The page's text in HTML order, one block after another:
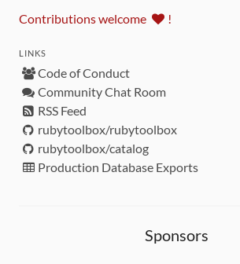
Contributions welcome !
LINKS
Code of Conduct
Community Chat Room
RSS Feed
rubytoolbox/rubytoolbox
rubytoolbox/catalog
Production Database Exports
Sponsors